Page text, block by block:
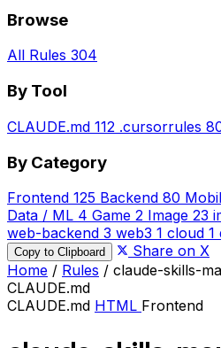
Browse
All Rules 304
By Tool
CLAUDE.md 112 .cursorrules
By Category
Frontend 125 Backend 80
Data / ML 4 Game 2 Image 23
web-backend 3 web3 1 cloud 1
Copy to Clipboard
Share on X
Home / Rules / claude-skills-
CLAUDE.md
CLAUDE.md HTML Frontend